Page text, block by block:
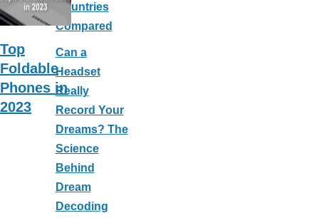
Top
Foldable
Phones in
2023
Countries
Compared
Can a
Headset
Really
Record Your
Dreams? The
Science
Behind
Dream
Decoding